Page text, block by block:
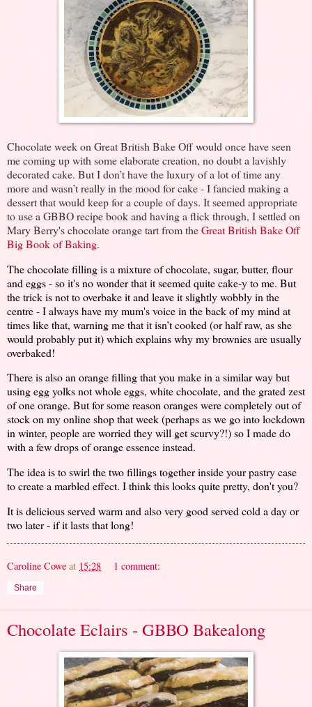
Chocolate week on Great British Bake Off would once have seen
me coming up with some elaborate creation, no doubt a lavishly
decorated cake. But I don’t have the luxury of a lot of time any
more and wasn’t really in the mood for cake - I fancied making a
dessert that would keep for a couple of days. It seemed appropriate
to use a GBBO recipe book and having a flick through, I settled on
Mary Berry's chocolate orange tart from theGreat British Bake Off
Big Book of Baking.
The chocolate filling is a mixture of chocolate, sugar, butter, flour
and eggs - so it's no wonder that it seemed quite cake-y to me. But
the trick is not to overbake it and leave it slightly wobbly in the
centre - I always have my mum's voice in the back of my mind at
times like that, warning me that it isn’t cooked (or half raw, as she
would probably put it) which explains why my brownies are usually
overbaked!
There is also an orange filling that you make in a similar way but
using egg yolks not whole eggs, white chocolate, and the grated zest
of one orange. But for some reason oranges were completely out of
stock on my online shop that week (perhaps as we go into lockdown
in winter, people are worried they will get scurvy?!) so I made do
with a few drops of orange essence instead.
The idea is to swirl the two fillings together inside your pastry case
to create a marbled effect. I think this looks quite pretty, don't you?
It is delicious served warm and also very good served cold a day or
two later - if it lasts that long!
Caroline Cowe at 15:28 1 comment:
Share
Chocolate Eclairs - GBBO Bakealong